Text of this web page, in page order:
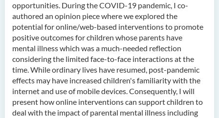
opportunities. During the COVID-19 pandemic, I co-
authored an opinion piece where we explored the
potential for online/web-based interventions to promote
positive outcomes for children whose parents have
mental illness which was a much-needed reflection
considering the limited face-to-face interactions at the
time. While ordinary lives have resumed, post-pandemic
effects may have increased children's familiarity with the
internet and use of mobile devices. Consequently, I will
present how online interventions can support children to
deal with the impact of parental mental illness including